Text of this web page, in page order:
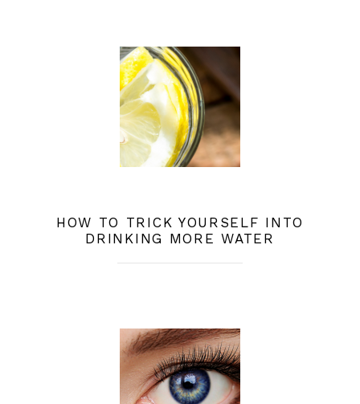
HOW TO TRICK YOURSELF INTO
DRINKING MORE WATER